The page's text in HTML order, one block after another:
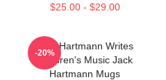
$25.00 - $29.00
Jack Hartmann Writes
Children's Music Jack
Hartmann Mugs
-20%